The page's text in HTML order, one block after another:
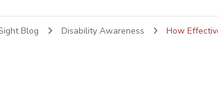
Blog Disability Awareness How